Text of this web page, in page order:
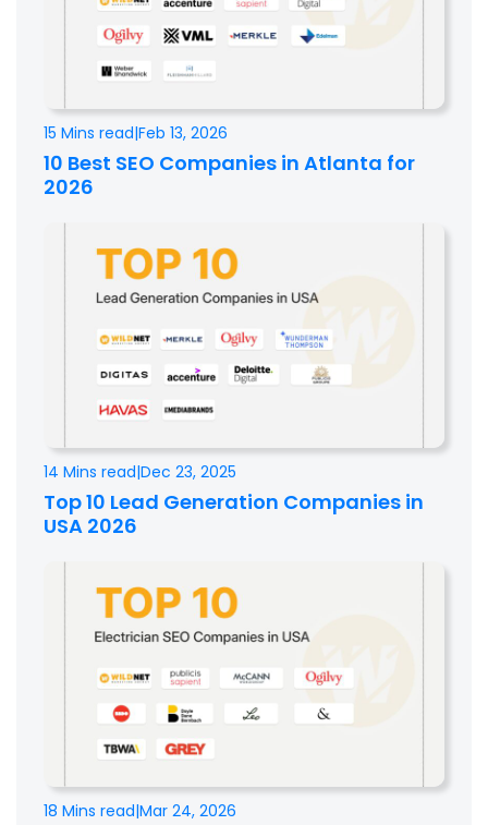
15 Mins read|Feb 13, 2026
10 Best SEO Companies in Atlanta for
2026
14 Mins read|Dec 23, 2025
Top 10 Lead Generation Companies in
USA 2026
18 Mins read|Mar 24, 2026